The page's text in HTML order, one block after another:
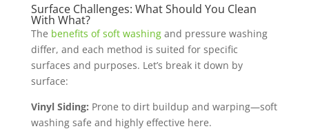
Surface Challenges: What Should You Clean
With What?
The benefits of soft washingand pressure washing
differ, and each method is suited for specific
surfaces and purposes. Let’s break it down by
surface:
Vinyl Siding: Prone to dirt buildup and warping—soft
washing safe and highly effective here.